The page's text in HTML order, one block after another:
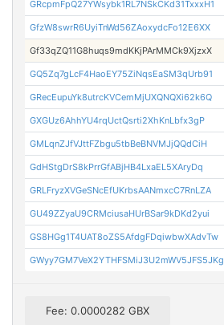
GRcpmFpQ27YWsybk1RL7NSkCKd31TxxxH1
GfzW8swrR6UyiTnWd56ZAoxydcFo12E6XX
Gf33qZQ11G8huqs9mdKKjPArMMCk9XjzxX
GQ5Zq7gLcF4HaoEY75ZiNqsEaSM3qUrb91
GRecEupuYk8utrcKVCemMjUXQNQXi62k6Q
GXGUz6AhhYU4rqUctQsrti2XhKnLbfx3gP
GMLqnZJfVJttFZbgu5tbBeBNVMJjQQdCiH
GdHStgDrS8kPrrGfABjHB4LxaEL5XAryDq
GRLFryzXVGeSNcEfUKrbsAANmxcC7RnLZA
GU49ZZyaU9CRMciusaHUrBSar9kDKd2yui
GS8HGg1T4UAT8oZS5AfdgFDqiwbwXAdvTw
GWyy7GM7VeX2YTHFSMiJ3U2mWV5JFS5JKg
Fee: 0.0000282 GBX